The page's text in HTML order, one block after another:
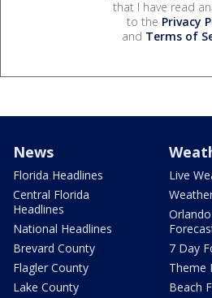
that I have read
to the Privacy
and Terms of
News
Florida Headlines
Central Florida
Headlines
National Headlines
Brevard County
Flagler County
Lake County
Live
7 Day
Theme
Beach